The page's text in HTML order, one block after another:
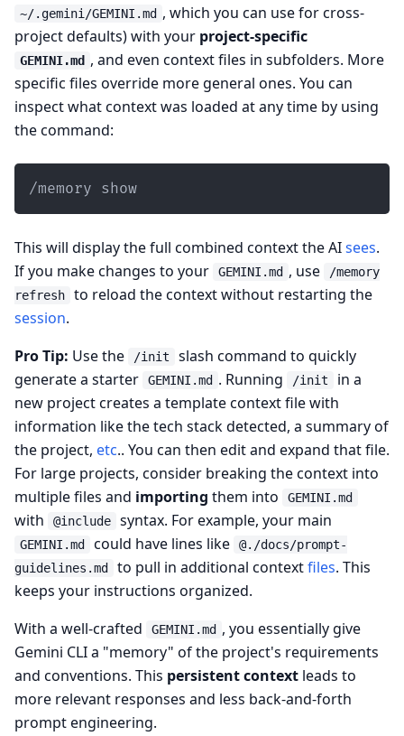
~/.gemini/GEMINI.md , which you can use for cross-
project defaults) with your project-specific
GEMINI.md , and even context files in subfolders. More
specific files override more general ones. You can
inspect what context was loaded at any time by using
the command:
/memory show
This will display the full combined context the AIsees.
If you make changes to your
GEMINI.md , use
/memory
refresh
to reload the context without restarting the
session.
Pro Tip: Use the /init
slash command to quickly
generate a starter
GEMINI.md . Running /init
in a
new project creates a template context file with
information like the tech stack detected, a summary of
the project, etc.. You can then edit and expand that file.
For large projects, consider breaking the context into
multiple files and importing them into GEMINI.md
with @include syntax. For example, your main
GEMINI.md could have lines like
@./docs/prompt-
guidelines.md
to pull in additional contextfiles. This
keeps your instructions organized.
With a well-crafted
GEMINI.md , you essentially give
Gemini CLI a "memory" of the project's requirements
and conventions. This persistent context leads to
more relevant responses and less back-and-forth
prompt engineering.